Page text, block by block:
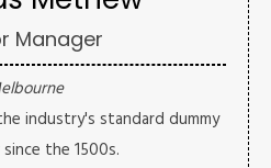
Manager
industry's standard dummy
the 1500s.